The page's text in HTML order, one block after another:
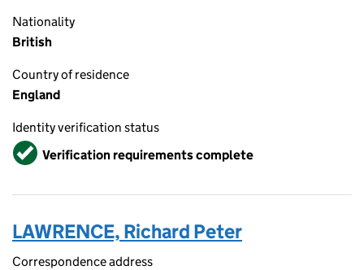
Nationality
British
Country of residence
England
Identity verification status
VerifiedVerification requirements complete
LAWRENCE, Richard Peter
Correspondence address